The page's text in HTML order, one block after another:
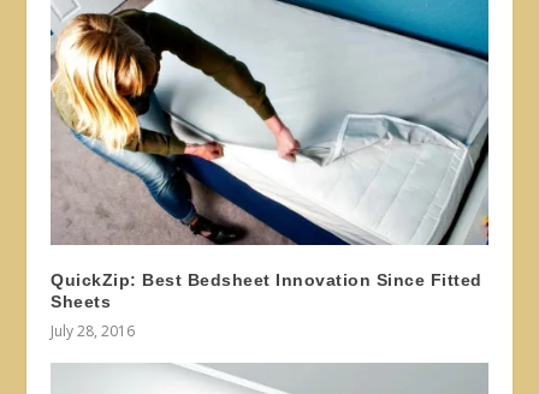
QuickZip: Best Bedsheet Innovation Since Fitted
Sheets
July 28, 2016